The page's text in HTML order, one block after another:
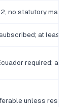
no statutory
at least
required; a
unless